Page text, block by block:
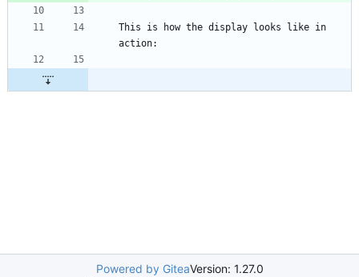
This is how the display looks like in
Powered by GiteaVersion: 1.27.0